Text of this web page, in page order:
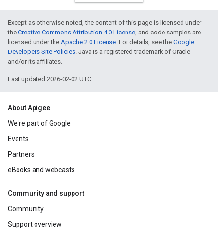
Except as otherwise noted, the content of this page is licensed under
the Creative Commons Attribution 4.0 License, and code samples are
licensed under the Apache 2.0 License. For details, see the Google
Developers Site Policies. Java is a registered trademark of Oracle
and/or its affiliates.
Last updated 2026-02-02 UTC.
About Apigee
We're part of Google
Events
Partners
eBooks and webcasts
Community and support
Community
Support overview